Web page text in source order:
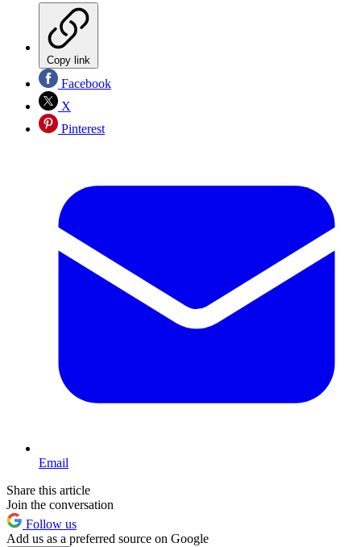
Copy link
Facebook
X
Pinterest
Email
Share this article
Join the conversation
Follow us
Add us as a preferred source on Google